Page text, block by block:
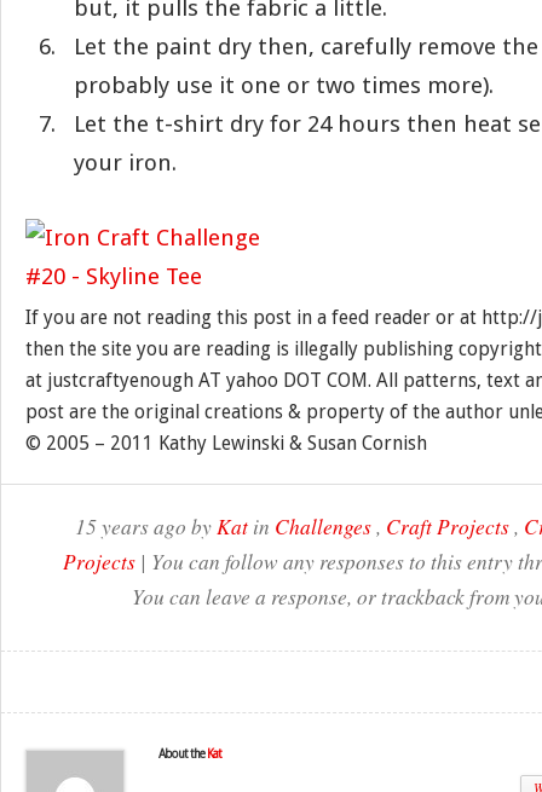
but, it pulls the fabric a little.
Let the paint dry then, carefully remove
probably use it one or two times more).
Let the t-shirt dry for 24 hours then heat
your iron.
If you are not reading this post in a feed reader or at
then the site you are reading is illegally publishing
at justcraftyenough AT yahoo DOT COM. All patterns, text
post are the original creations & property of the author
© 2005 – 2011 Kathy Lewinski & Susan Cornish
15 years ago byKat in Challenges, Craft Projects,
Projects | You can follow any responses to this entry
You can leave a response, or trackback from
About the Kat